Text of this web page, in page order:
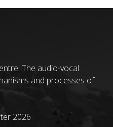
The audio-vocal
and processes of
2026